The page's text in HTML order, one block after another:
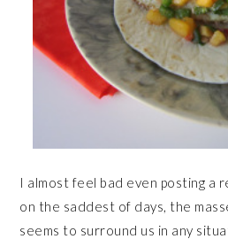
I almost feel bad even posting a
on the saddest of days, the
seems to surround us in any